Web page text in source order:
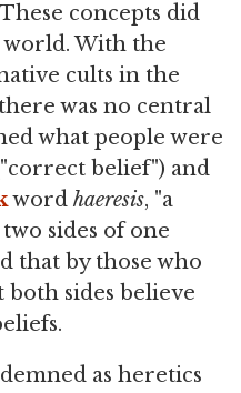
concepts did
With the
cults in the
was no central
what people were
belief") and
word haeresis, "a
sides of one
that by those who
sides believe
as heretics